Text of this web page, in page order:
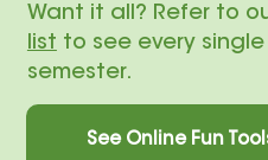
Want it all? Refer to
list to see every
semester.
See Online Fun